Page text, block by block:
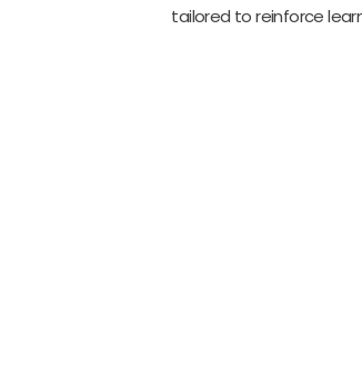
tailored to reinforce